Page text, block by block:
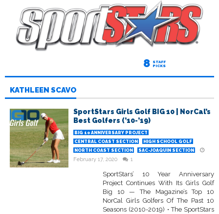
8 STAFF
PICKS
KATHLEEN SCAVO
SportStars Girls Golf BIG 10 | NorCal’s
Best Golfers (’10-’19)
BIG 10 ANNIVERSARY PROJECT
CENTRAL COAST SECTION
HIGH SCHOOL GOLF
NORTH COAST SECTION
SAC-JOAQUIN SECTION
February 17, 2020 1
SportStars’ 10 Year Anniversary
Project Continues With Its Girls Golf
Big 10 — The Magazine’s Top 10
NorCal Girls Golfers Of The Past 10
Seasons (2010-2019) • The SportStars